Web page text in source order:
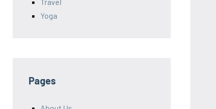
Yoga
Pages